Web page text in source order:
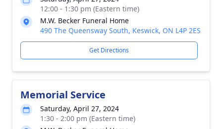
12:00 - 1:30 pm (Eastern time)
M.W. Becker Funeral Home
490 The Queensway South, Keswick, ON L4P 2ES
Get Directions
Memorial Service
Saturday, April 27, 2024
1:30 - 2:00 pm (Eastern time)